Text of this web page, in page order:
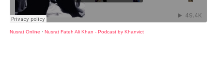
Nusrat Online · Nusrat Fateh Ali Khan - Podcast by Khanvict